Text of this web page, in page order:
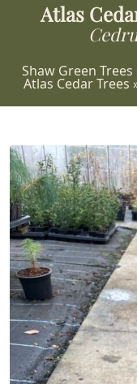
Atlas
Shaw Green Trees
Atlas Cedar Trees